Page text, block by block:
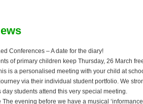
Conferences – A date for the diary!
of primary children keepThursday, 26 March
is a personalised meeting with your child at
via their individual student portfolio. We
day students attend this very special meeting.
The evening before we have a musical